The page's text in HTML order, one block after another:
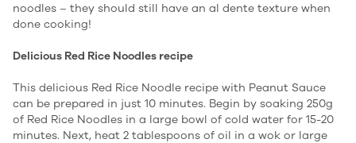
noodles – they should still have an al dente texture when
done cooking!
Delicious Red Rice Noodles recipe
This delicious Red Rice Noodle recipe with Peanut Sauce
can be prepared in just 10 minutes. Begin by soaking 250g
of Red Rice Noodles in a large bowl of cold water for 15-20
minutes. Next, heat 2 tablespoons of oil in a wok or large